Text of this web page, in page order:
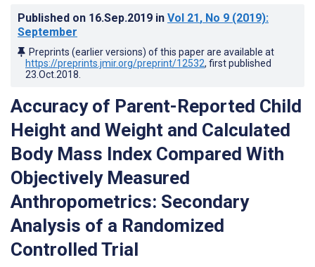
Published on 16.Sep.2019 in Vol 21, No 9 (2019):
September
Preprints (earlier versions) of this paper are available at
https://preprints.jmir.org/preprint/12532, first published
23.Oct.2018
Accuracy of Parent-Reported Child
Height and Weight and Calculated
Body Mass Index Compared With
Objectively Measured
Anthropometrics: Secondary
Analysis of a Randomized
Controlled Trial